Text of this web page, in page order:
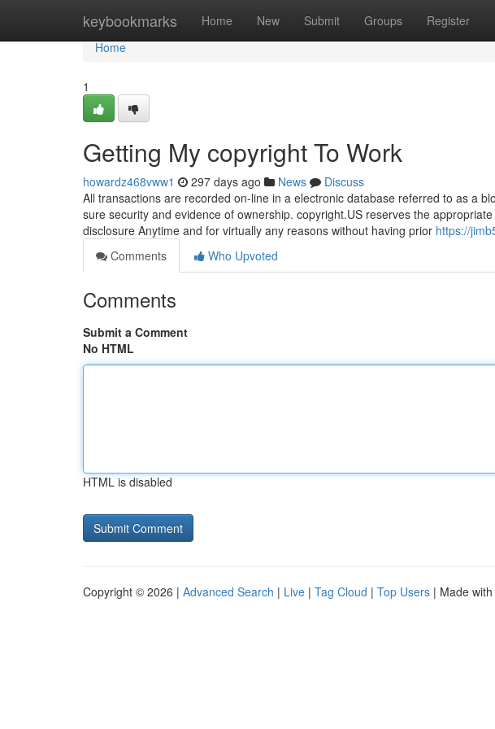
keybookmarks Home New Submit Groups Register
Home
Home
1
Getting My copyright To Work
howardz468vww1 297 days ago News
Discuss
All transactions are recorded on-line in a electronic database referred to as a
sure security and evidence of ownership. copyright.US reserves the
disclosure Anytime and for virtually any reasons without having prior https://
Comments
Who Upvoted
Comments
Submit a Comment
No HTML
HTML is disabled
Copyright © 2026 | Advanced Search | Live | Tag Cloud | Top Users | Made with